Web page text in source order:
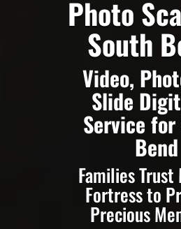
Photo
South
Video,
Slide
Service
Bend
Families
Fortress to
Precious